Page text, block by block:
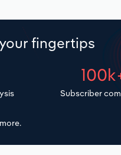
fingertips
Subscriber